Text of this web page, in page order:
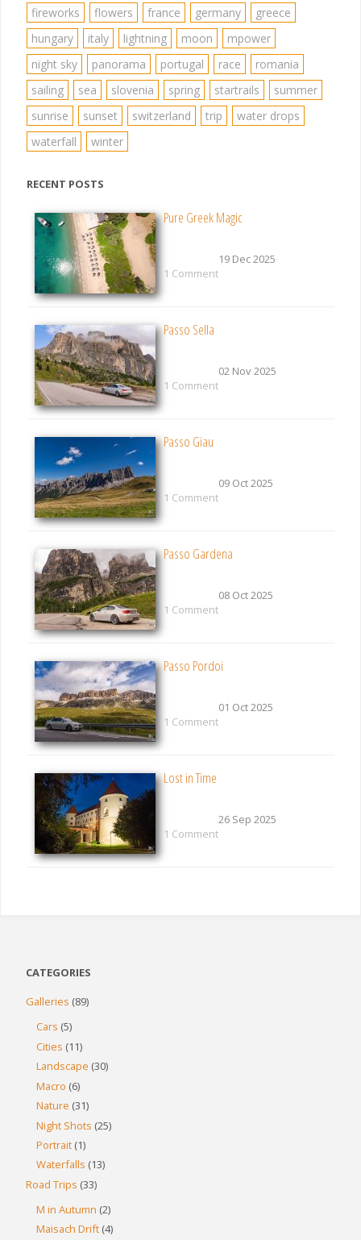
fireworks
flowers france germany
greece
hungary
italy lightning moon
mpower
night sky
panorama portugal race
romania
sailing
sea slovenia spring startrails
summer
sunrise
sunset switzerland trip
water drops
waterfall
winter
RECENT POSTS
Pure Greek Magic
19 Dec 2025
1 Comment
Passo Sella
02 Nov 2025
1 Comment
Passo Giau
09 Oct 2025
1 Comment
Passo Gardena
08 Oct 2025
1 Comment
Passo Pordoi
01 Oct 2025
1 Comment
Lost in Time
26 Sep 2025
1 Comment
CATEGORIES
Galleries (89)
Cars (5)
Cities (11)
Landscape (30)
Macro (6)
Nature (31)
Night Shots (25)
Portrait (1)
Waterfalls (13)
Road Trips (33)
M in Autumn (2)
Maisach Drift (4)